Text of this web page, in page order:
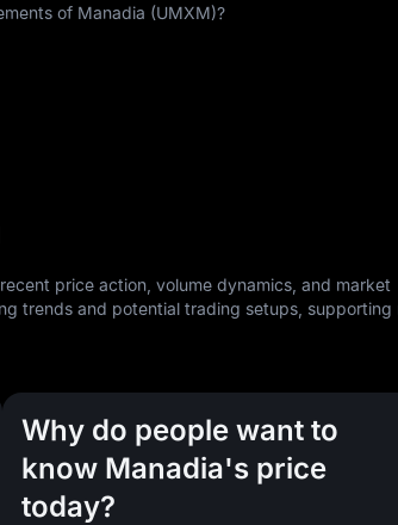
of Manadia (UMXM)?
price action, volume dynamics, and market
trends and potential trading setups, supporting
Why do people want to
know Manadia's price
today?